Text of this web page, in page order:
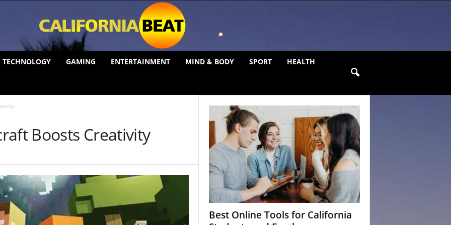
TECHNOLOGY GAMING ENTERTAINMENT MIND & BODY SPORT HEALTH
Boosts Creativity
Best Online Tools for California